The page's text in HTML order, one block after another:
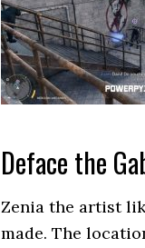
Deface the
Zenia the artist
made. The